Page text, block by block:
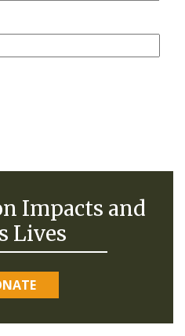
Impacts and
Lives